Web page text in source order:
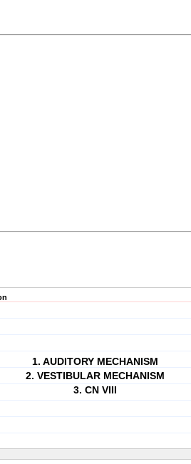
1. AUDITORY MECHANISM
2. VESTIBULAR MECHANISM
3. CN VIII